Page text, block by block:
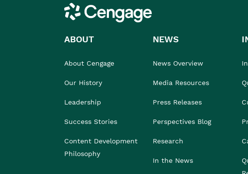
Cengage
ABOUT
About Cengage
Our History
Leadership
Success Stories
Content Development
Philosophy
NEWS
News Overview
Media Resources
Press Releases
Perspectives Blog
Research
In the News